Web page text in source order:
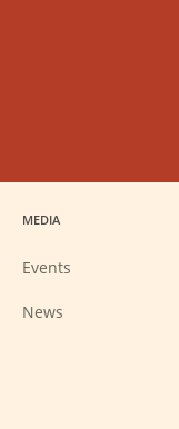
MEDIA
Events
News